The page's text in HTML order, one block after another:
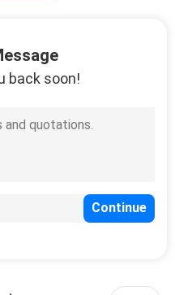
back soon!